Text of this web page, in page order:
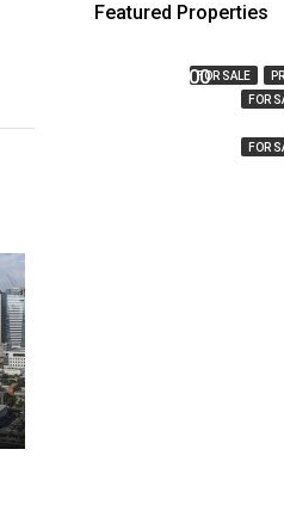
Featured Properties
FOR SALE
FOR
₱ 3,280,000
FOR